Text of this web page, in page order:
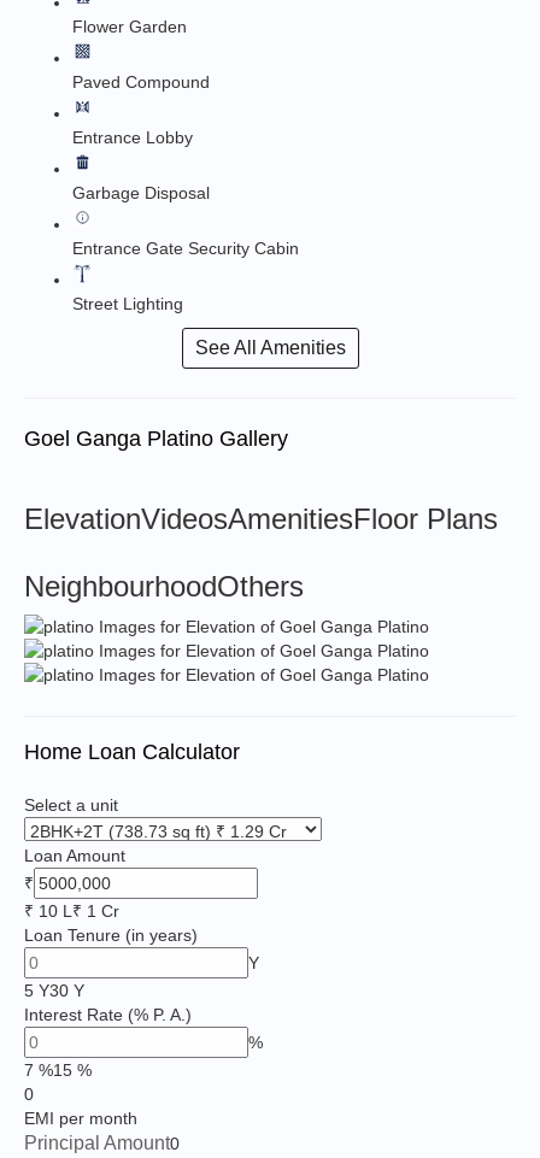
Flower Garden
Paved Compound
Entrance Lobby
Garbage Disposal
Entrance Gate Security Cabin
Street Lighting
See All Amenities
Goel Ganga Platino Gallery
ElevationVideosAmenitiesFloor Plans
NeighbourhoodOthers
Home Loan Calculator
Select a unit
Loan Amount
₹
₹ 10 L₹ 1 Cr
Loan Tenure (in years)
Y
5 Y30 Y
Interest Rate (% P. A.)
%
7 %15 %
0
EMI per month
Principal Amount0